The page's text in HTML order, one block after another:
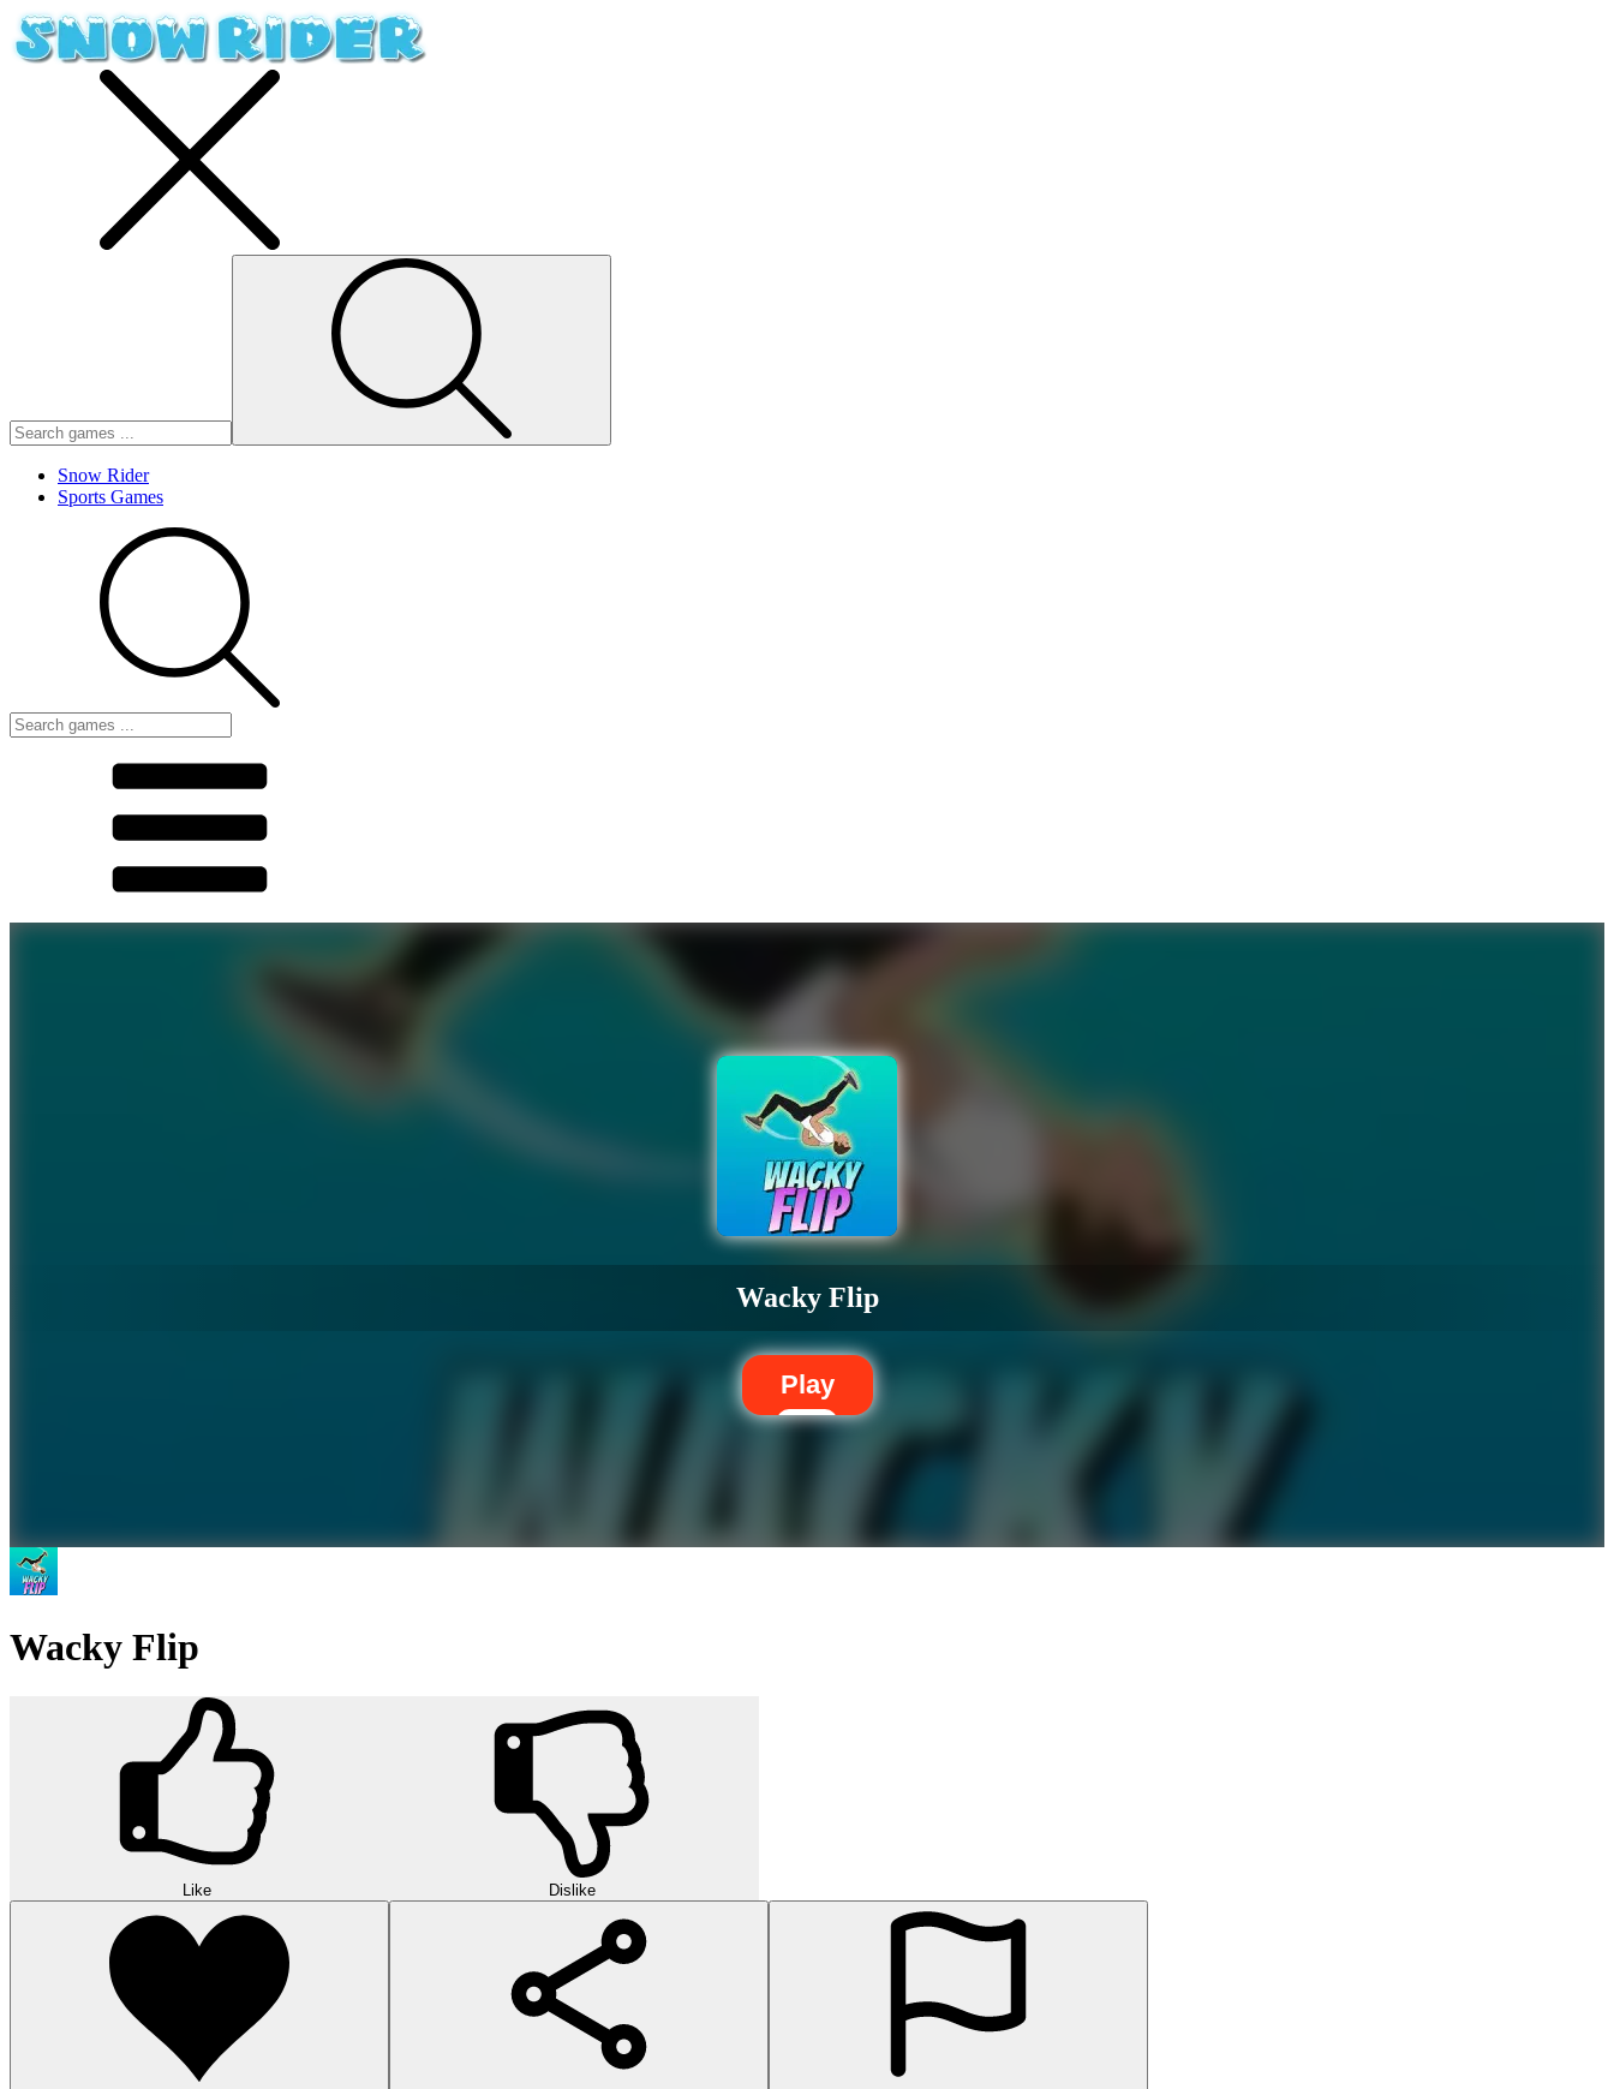
Snow Rider
Sports Games
Wacky Flip
Play
Wacky Flip
Like Dislike